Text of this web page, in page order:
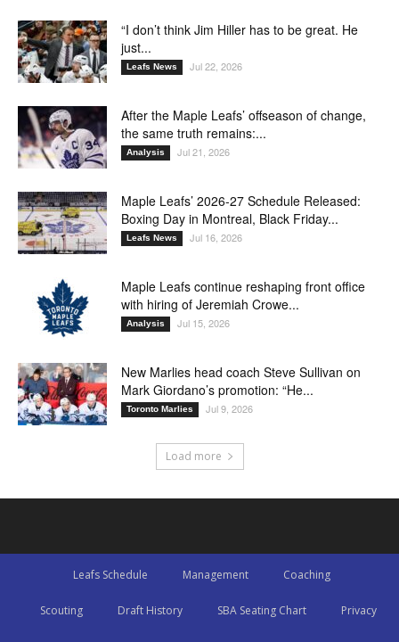
“I don’t think Jim Hiller has to be great. He
just...
Leafs News Jul 22, 2026
After the Maple Leafs’ offseason of change,
the same truth remains:...
Analysis Jul 21, 2026
Maple Leafs’ 2026-27 Schedule Released:
Boxing Day in Montreal, Black Friday...
Leafs News Jul 16, 2026
Maple Leafs continue reshaping front office
with hiring of Jeremiah Crowe...
Analysis Jul 15, 2026
New Marlies head coach Steve Sullivan on
Mark Giordano’s promotion: “He...
Toronto Marlies Jul 9, 2026
Load more
Leafs Schedule Management Coaching
Scouting Draft History SBA Seating Chart Privacy